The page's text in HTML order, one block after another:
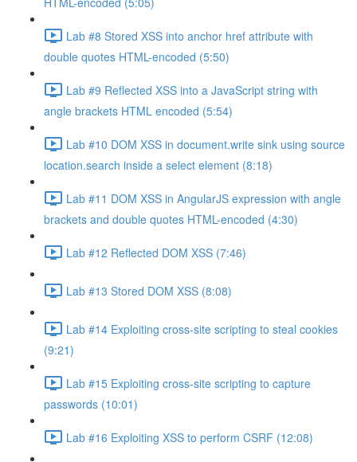
Lab #8 Stored XSS into anchor href attribute with
double quotes HTML-encoded (5:50)
Lab #9 Reflected XSS into a JavaScript string with
angle brackets HTML encoded (5:54)
Lab #10 DOM XSS in document.write sink using source
location.search inside a select element (8:18)
Lab #11 DOM XSS in AngularJS expression with angle
brackets and double quotes HTML-encoded (4:30)
Lab #12 Reflected DOM XSS (7:46)
Lab #13 Stored DOM XSS (8:08)
Lab #14 Exploiting cross-site scripting to steal cookies
(9:21)
Lab #15 Exploiting cross-site scripting to capture
passwords (10:01)
Lab #16 Exploiting XSS to perform CSRF (12:08)